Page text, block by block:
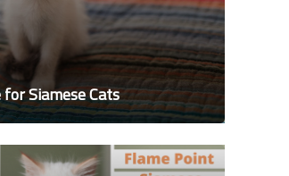
Siamese Cats